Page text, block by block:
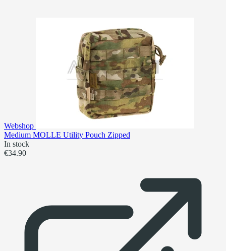
Webshop
Medium MOLLE Utility Pouch Zipped
In stock
€34.90